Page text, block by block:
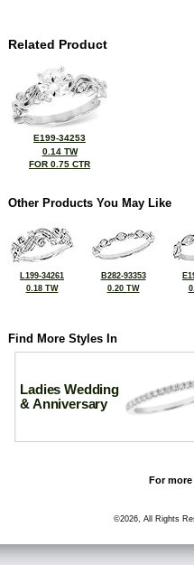
Related Product
E199-34253
0.14 TW
FOR 0.75 CTR
Other Products You May Like
L199-34261
0.18 TW
B282-93353
0.20 TW
Find More Styles In
Ladies Wedding
& Anniversary
For
©2026, All Rights